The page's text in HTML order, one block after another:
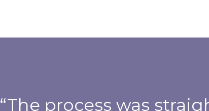
“The process was